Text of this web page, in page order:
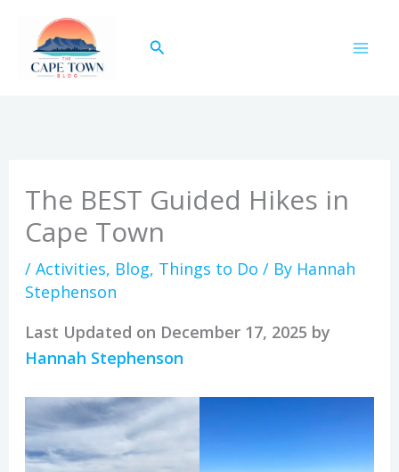
content
Search
The BEST Guided Hikes in
Cape Town
/ Activities, Blog, Things to Do / By Hannah
Stephenson
Last Updated on December 17, 2025 by
Hannah Stephenson